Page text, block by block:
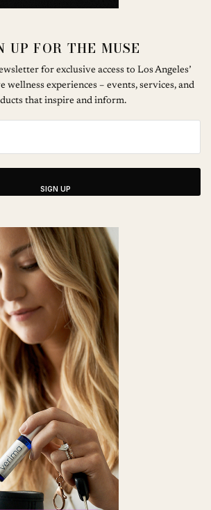
UP FOR THE MUSE
for exclusive access to Los Angeles’
experiences – events, services, and
that inspire and inform.
SIGN UP